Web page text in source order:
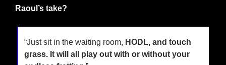
Raoul’s take?
“Just sit in the waiting room, HODL, and touch
grass. It will all play out with or without your